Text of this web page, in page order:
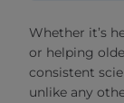
Whether it’s
or helping
consistent
unlike any